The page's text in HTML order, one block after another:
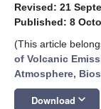
Revised: 21
Published: 8
(This article
of Volcanic
Atmosphere,
Download keyboard_arrow_down